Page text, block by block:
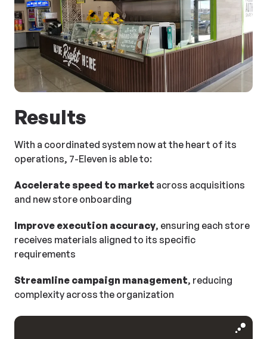
Results
With a coordinated system now at the heart of its
operations, 7-Eleven is able to:
Accelerate speed to market across acquisitions
and new store onboarding
Improve execution accuracy, ensuring each store
receives materials aligned to its specific
requirements
Streamline campaign management, reducing
complexity across the organization